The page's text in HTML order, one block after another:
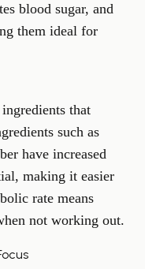
blood sugar, and
them ideal for
that
such as
have increased
making it easier
rate means
not working out.